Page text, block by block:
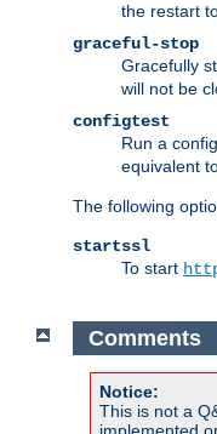
the restart
graceful-stop
Gracefully
will not be
configtest
Run a
equivalent
The following
startssl
To start
Comments
Notice:
This is not a